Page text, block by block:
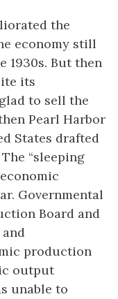
the
economy still
1930s. But then
its
to sell the
Pearl Harbor
States drafted
“sleeping
Governmental
Board and
production
output
unable to